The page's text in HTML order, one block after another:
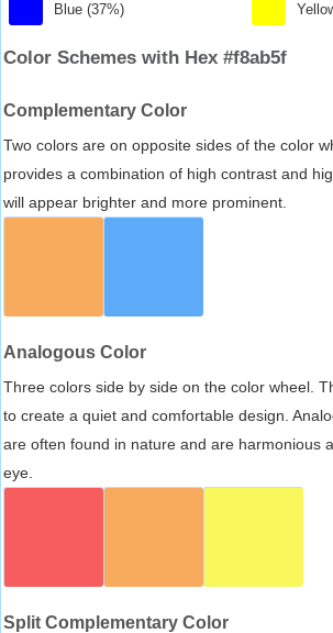
Blue (37%)
Color Schemes with Hex #f8ab5f
Complementary Color
Two colors are on opposite sides of the color
provides a combination of high contrast and
will appear brighter and more prominent.
Analogous Color
Three colors side by side on the color wheel.
to create a quiet and comfortable design.
are often found in nature and are harmonious
eye.
Split Complementary Color